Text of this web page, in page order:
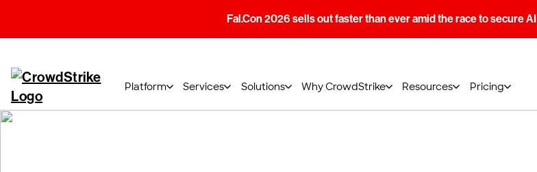
Fal.Con 2026 sells out faster than ever amid the race to secure AI
Platform Services Solutions Why CrowdStrike Resources Pricing